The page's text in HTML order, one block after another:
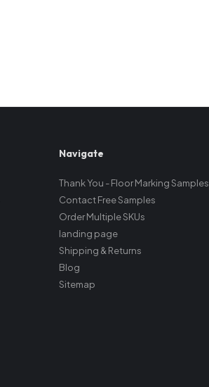
Navigate
Thank You - Floor Marking Samples
Contact Free Samples
Order Multiple SKUs
landing page
Shipping & Returns
Blog
Sitemap